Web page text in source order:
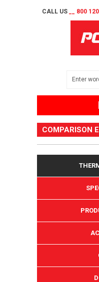
CALL US __ 800
COMPARISON